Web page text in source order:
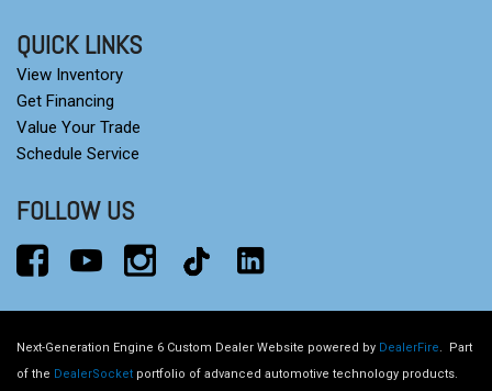
QUICK LINKS
View Inventory
Get Financing
Value Your Trade
Schedule Service
FOLLOW US
Next-Generation Engine 6 Custom Dealer Website powered by DealerFire. Part
of the DealerSocket portfolio of advanced automotive technology products.